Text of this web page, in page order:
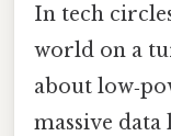
In tech
world on a
about
massive data